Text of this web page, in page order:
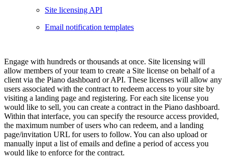
Site licensing API
Email notification templates
Engage with hundreds or thousands at once. Site licensing will
allow members of your team to create a Site license on behalf of a
client via the Piano dashboard or API. These licenses will allow any
users associated with the contract to redeem access to your site by
visiting a landing page and registering. For each site license you
would like to sell, you can create a contract in the Piano dashboard.
Within that interface, you can specify the resource access provided,
the maximum number of users who can redeem, and a landing
page/invitation URL for users to follow. You can also upload or
manually input a list of emails and define a period of access you
would like to enforce for the contract.